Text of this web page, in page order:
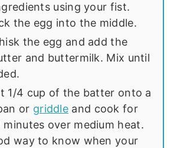
using your fist.
the egg into the middle.
the egg and add the
and buttermilk. Mix until
1/4 cup of the batter onto a
or griddle and cook for
minutes over medium heat.
way to know when your